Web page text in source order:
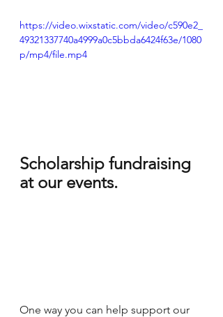
https://video.wixstatic.com/video/c590e2_
49321337740a4999a0c5bbda6424f63e/1080
p/mp4/file.mp4
Scholarship fundraising
at our events.
One way you can help support our